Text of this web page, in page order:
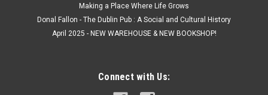
Making a Place Where Life Grows
Donal Fallon - The Dublin Pub : A Social and Cultural History
April 2025 - NEW WAREHOUSE & NEW BOOKSHOP!
Connect with Us: